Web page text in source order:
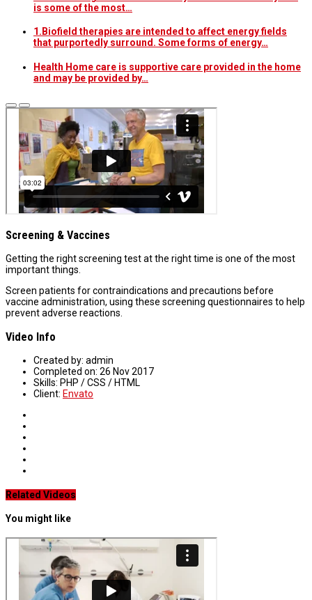
is some of the most…
1.Biofield therapies are intended to affect energy fields
that purportedly surround. Some forms of energy…
Health Home care is supportive care provided in the home
and may be provided by…
Screening & Vaccines
Getting the right screening test at the right time is one of the most
important things.
Screen patients for contraindications and precautions before
vaccine administration, using these screening questionnaires to help
prevent adverse reactions.
Video Info
Created by: admin
Completed on: 26 Nov 2017
Skills: PHP / CSS / HTML
Client: Envato
Related Videos
You might like